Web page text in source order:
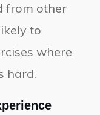
from other
to
where
hard.